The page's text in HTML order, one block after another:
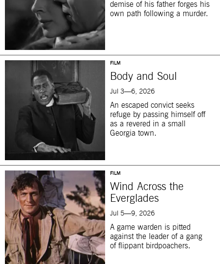
demise of his father forges his
own path following a murder.
FILM
Body and Soul
Jul 3—6, 2026
An escaped convict seeks
refuge by passing himself off
as a revered in a small
Georgia town.
FILM
Wind Across the
Everglades
Jul 5—9, 2026
A game warden is pitted
against the leader of a gang
of flippant birdpoachers.